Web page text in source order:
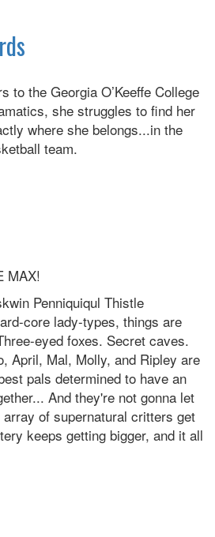
to the Georgia O’Keeffe College
she struggles to find her
where she belongs...in the
team.
MAX!
Penniquiqul Thistle
core lady-types, things are
eyed foxes. Secret caves.
April, Mal, Molly, and Ripley are
pals determined to have an
And they're not gonna let
of supernatural critters get
keeps getting bigger, and it all